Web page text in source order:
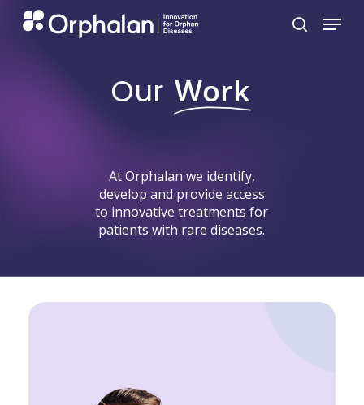
Skip
search
Menu
Our Work
AtOrphalan we identify,
develop and provide access
to innovative treatments for
patients with rare diseases.